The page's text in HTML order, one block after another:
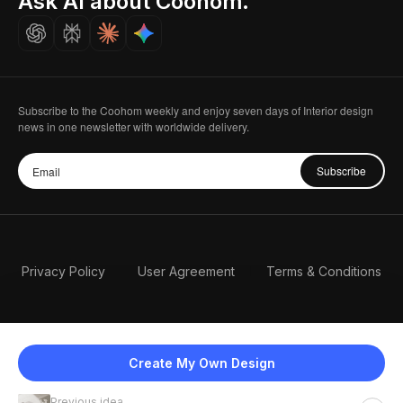
Create My Own Design
Careers
Subscribe to the Coohom weekly and enjoy seven days of Interior design
news in one newsletter with worldwide delivery.
Subscribe
Privacy Policy User Agreement Terms & Conditions